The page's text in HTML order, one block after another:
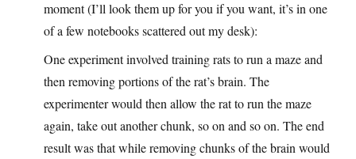
moment (I’ll look them up for you if you want, it’s in one
of a few notebooks scattered out my desk):
One experiment involved training rats to run a maze and
then removing portions of the rat’s brain. The
experimenter would then allow the rat to run the maze
again, take out another chunk, so on and so on. The end
result was that while removing chunks of the brain would